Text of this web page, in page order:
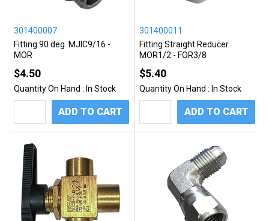
301400007
Fitting 90 deg. MJIC9/16 -
MOR
$4.50
Quantity On Hand : In Stock
ADD TO CART
301400011
Fitting Straight Reducer
MOR1/2 - FOR3/8
$5.40
Quantity On Hand : In Stock
ADD TO CART